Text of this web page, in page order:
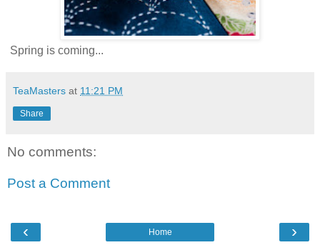
Spring is coming...
TeaMasters at 11:21 PM
Share
No comments:
Post a Comment
‹ ›
Home